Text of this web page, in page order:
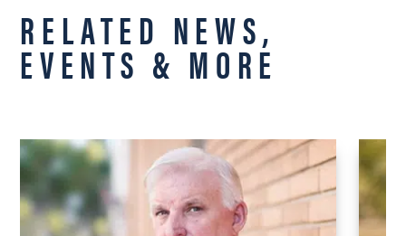
RELATED NEWS,
EVENTS & MORE